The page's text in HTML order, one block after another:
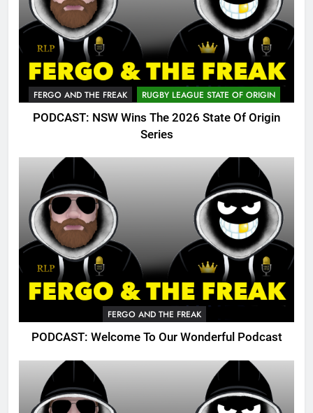
FERGO AND THE FREAK RUGBY LEAGUE STATE OF ORIGIN
PODCAST: NSW Wins The 2026 State Of Origin
Series
FERGO AND THE FREAK
PODCAST: Welcome To Our Wonderful Podcast